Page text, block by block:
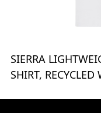
SIERRA
SHIRT, RECYCLED